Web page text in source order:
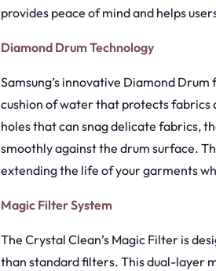
provides peace of mind and helps
Diamond Drum Technology
Samsung’s innovative Diamond
cushion of water that protects fabrics
holes that can snag delicate fabrics,
smoothly against the drum surface.
extending the life of your garments
Magic Filter System
The Crystal Clean’s Magic Filter is
than standard filters. This dual-layer